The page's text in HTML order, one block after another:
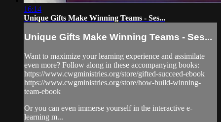
16:14
Unique Gifts Make Winning Teams - Ses...
Unique Gifts Make Winning Teams - Ses...
Want to maximize your learning experience and assimilate
even more? Follow along in these accompanying books:
https://www.cwgministries.org/store/gifted-succeed-ebook
https://www.cwgministries.org/store/how-build-winning-
team-ebook
Or you can even immerse yourself in the interactive e-
learning m...